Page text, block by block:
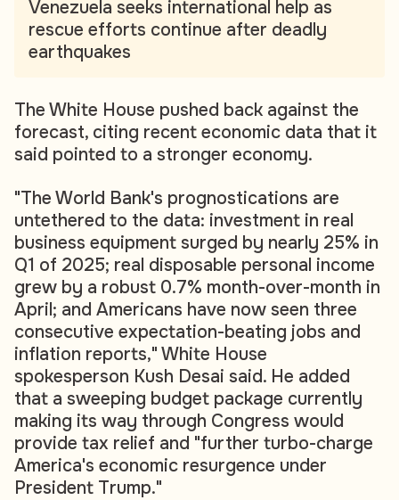
Venezuela seeks international help as
rescue efforts continue after deadly
earthquakes
The White House pushed back against the
forecast, citing recent economic data that it
said pointed to a stronger economy.
"The World Bank's prognostications are
untethered to the data: investment in real
business equipment surged by nearly 25% in
Q1 of 2025; real disposable personal income
grew by a robust 0.7% month-over-month in
April; and Americans have now seen three
consecutive expectation-beating jobs and
inflation reports," White House
spokesperson Kush Desai said. He added
that a sweeping budget package currently
making its way through Congress would
provide tax relief and "further turbo-charge
America's economic resurgence under
President Trump."